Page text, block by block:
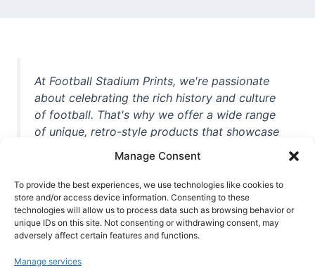
Manage Consent
To provide the best experiences, we use technologies like cookies to
store and/or access device information. Consenting to these
technologies will allow us to process data such as browsing behavior or
unique IDs on this site. Not consenting or withdrawing consent, may
adversely affect certain features and functions.
Manage services
At Football Stadium Prints, we're passionate
about celebrating the rich history and culture
of football. That's why we offer a wide range
of unique, retro-style products that showcase
iconic stadiums, legendary players, and
unforgettable moments from the beautiful
game. Whether you're a die-hard fan or a
casual observer, we're here to help you show
off your love for football in style. With high-
quality t-shirts, prints, mugs, and more